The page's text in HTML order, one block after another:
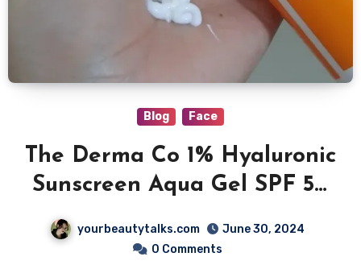
Blog Face
The Derma Co 1% Hyaluronic
Sunscreen Aqua Gel SPF 50
yourbeautytalks.com
June 30, 2024
0 Comments